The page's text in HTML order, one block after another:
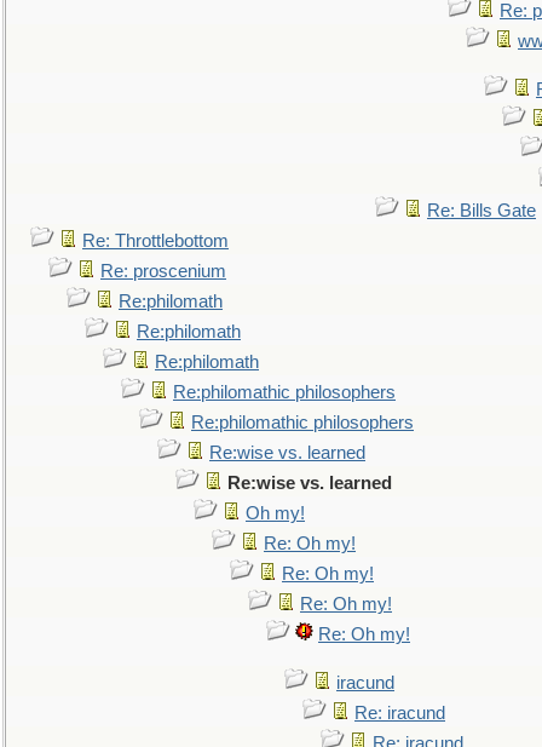
Re:
Re: Bills Gate
Re: Throttlebottom
Re: proscenium
Re:philomath
Re:philomath
Re:philomath
Re:philomathic philosophers
Re:philomathic philosophers
Re:wise vs. learned
Re:wise vs. learned
Oh my!
Re: Oh my!
Re: Oh my!
Re: Oh my!
Re: Oh my!
iracund
Re: iracund